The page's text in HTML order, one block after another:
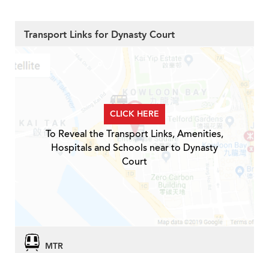
Transport Links for Dynasty Court
CLICK HERE
To Reveal the Transport Links, Amenities,
Hospitals and Schools near to Dynasty
Court
MTR